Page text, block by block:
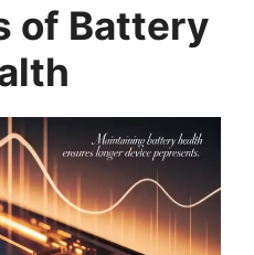
of Battery